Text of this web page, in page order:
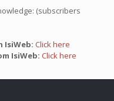
(subscribers
IsiWeb: Click here
IsiWeb: Click here